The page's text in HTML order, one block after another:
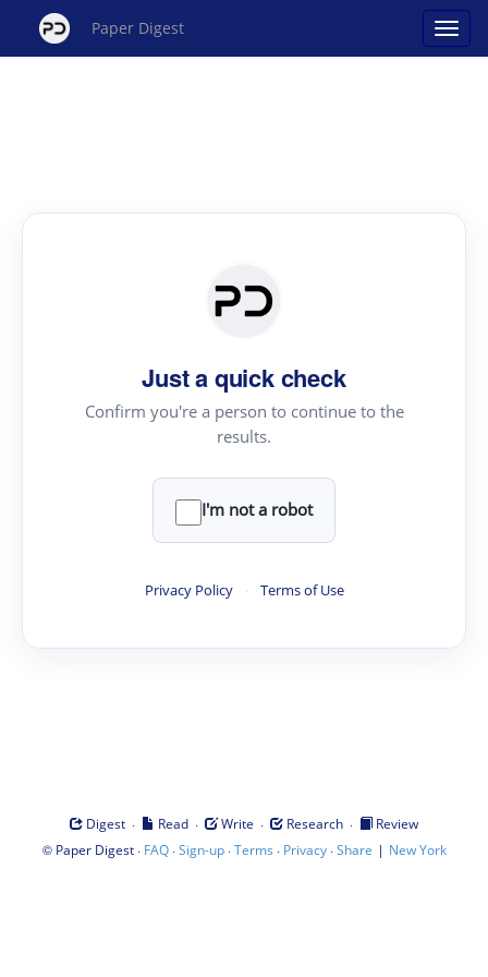
Paper Digest
Just a quick check
Confirm you're a person to continue to the
results.
I'm not a robot
Privacy Policy · Terms of Use
Digest · Read · Write · Research ·
Review
© Paper Digest· FAQ·Sign-up·Terms · Privacy·Share | New York